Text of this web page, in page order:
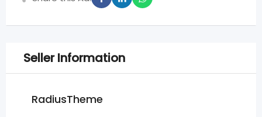
Seller Information
RadiusTheme